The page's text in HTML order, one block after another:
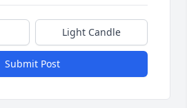
Light Candle
Submit Post